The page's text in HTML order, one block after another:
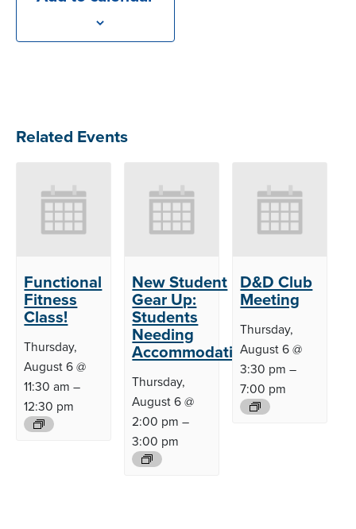
Related Events
Functional
Fitness
Class!
Thursday,
August 6 @
11:30 am –
12:30 pm
New Student
Gear Up:
Students
Needing
Accommodations
Thursday,
August 6 @
2:00 pm –
3:00 pm
D&D Club
Meeting
Thursday,
August 6 @
3:30 pm –
7:00 pm